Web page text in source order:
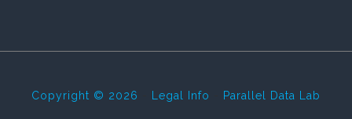
Copyright © 2026 Legal Info Parallel Data Lab